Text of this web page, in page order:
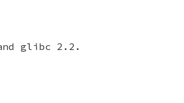
glibc 2.2.